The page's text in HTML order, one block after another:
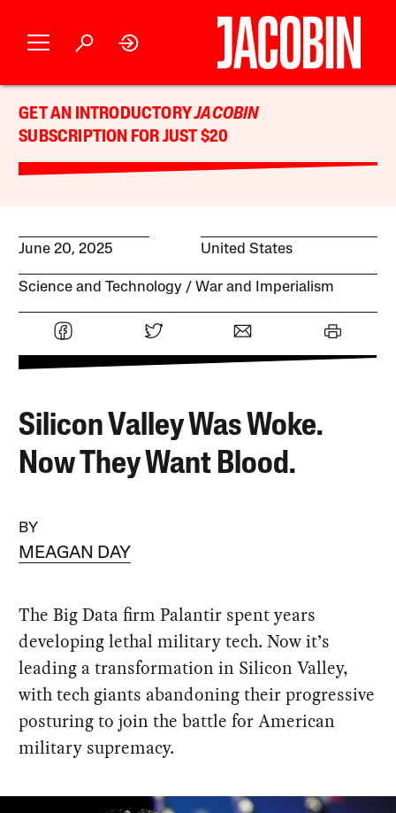
GET AN INTRODUCTORYJACOBIN
SUBSCRIPTION FOR JUST $20
June 20, 2025 United States
Science and Technology War and Imperialism
Silicon Valley Was Woke.
Now They Want Blood.
BY
MEAGAN DAY
The Big Data firm Palantir spent years
developing lethal military tech. Now it’s
leading a transformation in Silicon Valley,
with tech giants abandoning their progressive
posturing to join the battle for American
military supremacy.